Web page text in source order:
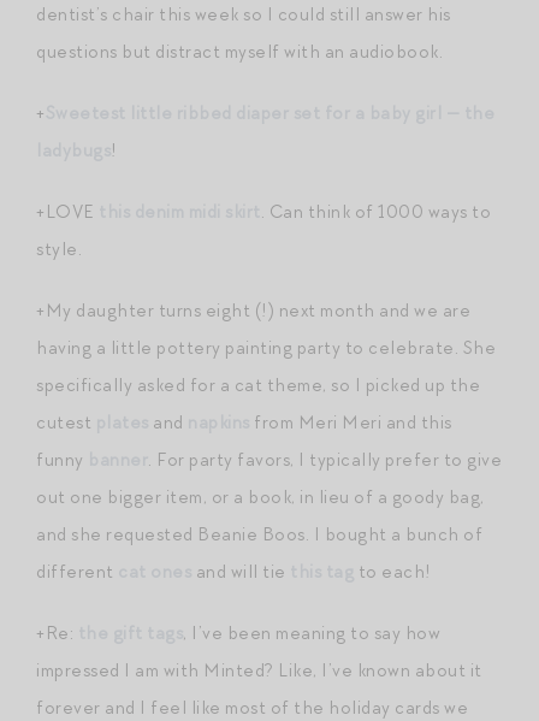
dentist’s chair this week so I could still answer his
questions but distract myself with an audiobook.
+
!
+LOVE
. Can think of 1000 ways to
style.
+My daughter turns eight (!) next month and we are
having a little pottery painting party to celebrate. She
specifically asked for a cat theme, so I picked up the
cutest
and
from Meri Meri and this
funny
. For party favors, I typically prefer to give
out one bigger item, or a book, in lieu of a goody bag,
and she requested Beanie Boos. I bought a bunch of
different
and will tie to each!
+Re:
, I’ve been meaning to say how
impressed I am with Minted? Like, I’ve known about it
forever and I feel like most of the holiday cards we